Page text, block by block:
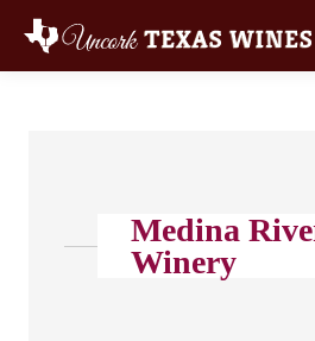
Medina
Winery